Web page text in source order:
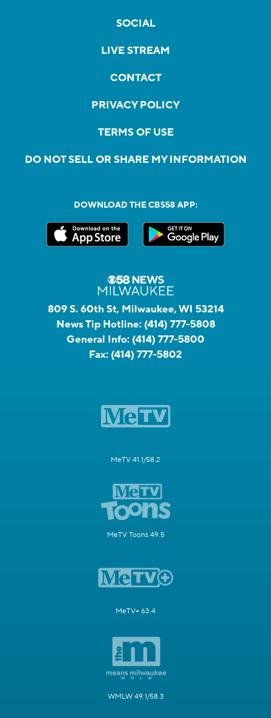
SOCIAL
LIVE STREAM
CONTACT
PRIVACY POLICY
TERMS OF USE
DO NOT SELL OR SHARE MY INFORMATION
DOWNLOAD THE CBS58 APP:
809 S. 60th St, Milwaukee, WI 53214
News Tip Hotline: (414) 777-5808
General Info: (414) 777-5800
Fax: (414) 777-5802
MeTV 41.1/58.2
MeTV Toons 49.5
MeTV+ 63.4
WMLW 49.1/58.3